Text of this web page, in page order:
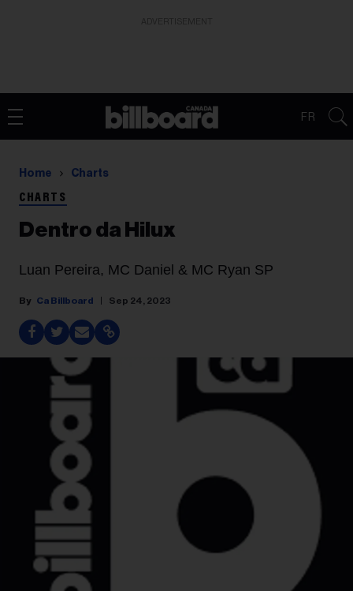
FR
Home Charts
CHARTS
Dentro da Hilux
Luan Pereira, MC Daniel & MC Ryan SP
Ca Billboard Sep 24, 2023